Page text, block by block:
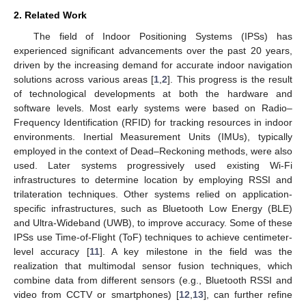
2. Related Work
The field of Indoor Positioning Systems (IPSs) has
experienced significant advancements over the past 20 years,
driven by the increasing demand for accurate indoor navigation
solutions across various areas [1 ,2]. This progress is the result
of technological developments at both the hardware and
software levels. Most early systems were based on Radio–
Frequency Identification (RFID) for tracking resources in indoor
environments. Inertial Measurement Units (IMUs), typically
employed in the context of Dead–Reckoning methods, were also
used. Later systems progressively used existing Wi-Fi
infrastructures to determine location by employing RSSI and
trilateration techniques. Other systems relied on application-
specific infrastructures, such as Bluetooth Low Energy (BLE)
and Ultra-Wideband (UWB), to improve accuracy. Some of these
IPSs use Time-of-Flight (ToF) techniques to achieve centimeter-
level accuracy [11]. A key milestone in the field was the
realization that multimodal sensor fusion techniques, which
combine data from different sensors (e.g., Bluetooth RSSI and
video from CCTV or smartphones) [12 13], can further refine